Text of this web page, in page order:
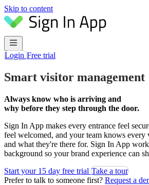
Skip to content
LoginFree trial
Smart visitor management
Always know who is arriving and
why before they step through the door.
Sign In App makes every entrance feel
feel welcomed, and your team knows every
and what they're there for. Sign In App
background so your brand experience can
Start your 15 day free trial Take a tour
Prefer to talk to someone first? Request a